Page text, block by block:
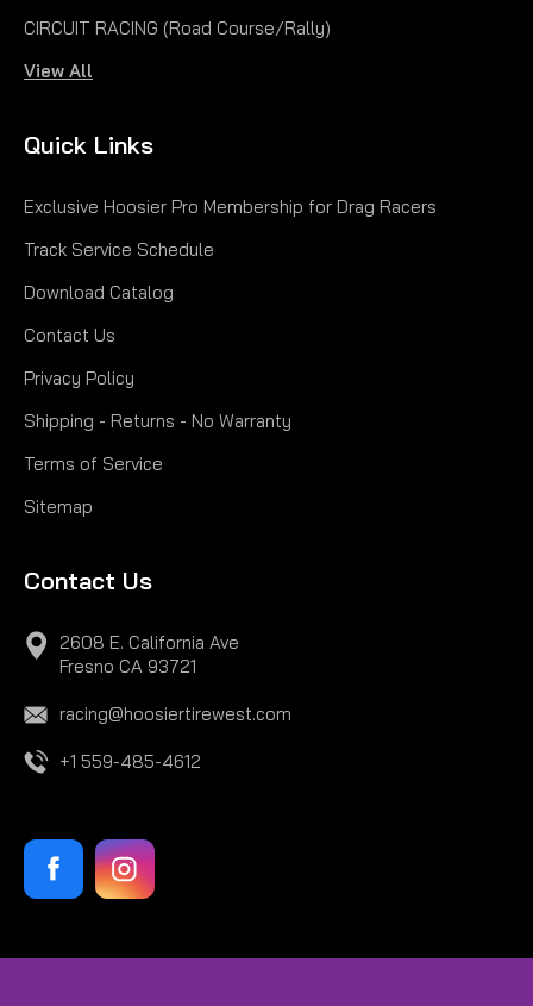
CIRCUIT RACING (Road Course/Rally)
View All
Quick Links
Exclusive Hoosier Pro Membership for Drag Racers
Track Service Schedule
Download Catalog
Contact Us
Privacy Policy
Shipping - Returns - No Warranty
Terms of Service
Sitemap
Contact Us
2608 E. California Ave
Fresno CA 93721
racing@hoosiertirewest.com
+1 559-485-4612